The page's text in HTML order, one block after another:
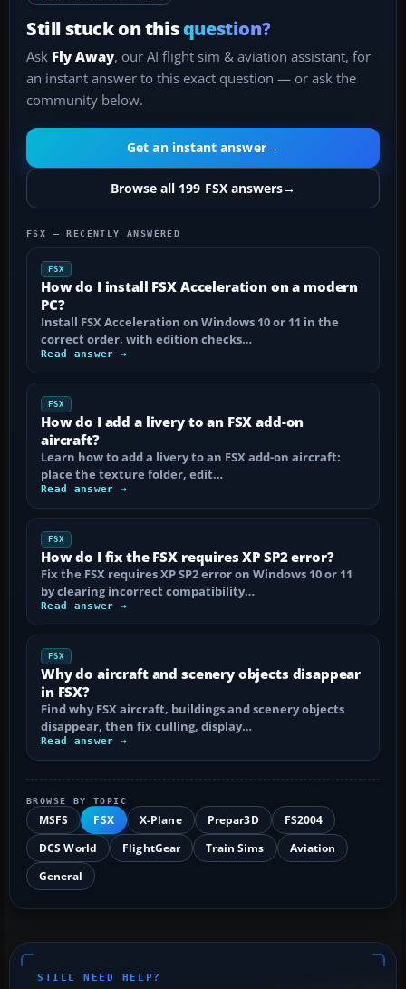
Still stuck on thisquestion?
Ask Fly Away, our AI flight sim & aviation assistant, for
an instant answer to this exact question — or ask the
community below.
Get an instant answer→
Browse all 199 FSX answers→
FSX — RECENTLY ANSWERED
FSX
How do I install FSX Acceleration on a modern
PC?
Install FSX Acceleration on Windows 10 or 11 in the
correct order, with edition checks…
Read answer →
FSX
How do I add a livery to an FSX add-on
aircraft?
Learn how to add a livery to an FSX add-on aircraft:
place the texture folder, edit…
Read answer →
FSX
How do I fix the FSX requires XP SP2 error?
Fix the FSX requires XP SP2 error on Windows 10 or 11
by clearing incorrect compatibility…
Read answer →
FSX
Why do aircraft and scenery objects disappear
in FSX?
Find why FSX aircraft, buildings and scenery objects
disappear, then fix culling, display…
Read answer →
BROWSE BY TOPIC
MSFS FSX X-Plane Prepar3D
FS2004
DCS World
FlightGear Train Sims
Aviation
General
STILL NEED HELP?